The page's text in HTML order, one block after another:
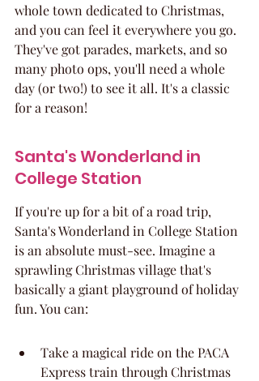
whole town dedicated to Christmas,
and you can feel it everywhere you go.
They've got parades, markets, and so
many photo ops, you'll need a whole
day (or two!) to see it all. It's a classic
for a reason!
Santa's Wonderland in
College Station
If you're up for a bit of a road trip,
Santa's Wonderland in College Station
is an absolute must-see. Imagine a
sprawling Christmas village that's
basically a giant playground of holiday
fun. You can:
Take a magical ride on the PACA
Express train through Christmas